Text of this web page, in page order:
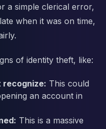
a simple clerical error,
when it was on time,
of identity theft, like:
recognize: This could
an account in
This is a massive